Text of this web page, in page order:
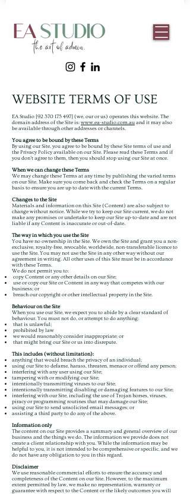
WEBSITE TERMS OF USE
EA Studio [92 370 175 497] (we, our or us) operates this website. The
domain address of the Site is: www.ea-studio.com.au and it may also
be available through other addresses or channels.
You agree to be bound by these Terms
By using our Site, you agree to be bound by these Site terms of use and
the Privacy Policy available on our Site. Please read these Terms and if
you don’t agree to them, then you should stop using our Site at once.
When we can change these Terms
We may change these Terms at any time by publishing the varied terms
on our Site. Make sure you come back and check the Terms on a regular
basis to ensure you are up to date with the current Terms.
Changes to the Site
Materials and information on this Site (Content) are also subject to
change without notice. While we try to keep our Site current, we do not
make any promises or undertake to keep our Site up-to-date and are not
liable if any Content is inaccurate or out-of-date.
The way in which you use the Site
You have no ownership in the Site. We own the Site and grant you a non-
exclusive, royalty-free, revocable, worldwide, non-transferable licence to
use the Site. You may not use the Site in any other way without our
agreement in writing. All other uses of this Site must be in accordance
with these Terms.
We do not permit you to:
copy Content or any other details on our Site;
use or copy our Site or Content in any way that competes with our
business; or
breach our copyright or other intellectual property in the Site.
Behaviour on the Site
When you use our Site, we expect you to abide by a clear standard of
behaviour. You must not do, or attempt to do anything:
that is unlawful;
prohibited by law
we would reasonably consider inappropriate; or
that might bring our Site or us into disrepute.
This includes (without limitation):
anything that would breach the privacy of an individual;
using our Site to defame, harass, threaten, menace or offend any person;
interfering with any user using our Site;
tampering with or modifying our Site;
intentionally transmitting viruses to our Site;
intentionally transmitting disabling or damaging features to our Site;
interfering with our Site, including the use of Trojan horses, viruses,
piracy or programming routines that may damage our Site;
using our Site to send unsolicited email messages; or
assisting a third party to do any of the above.
Information only
The content on our Site provides a summary and general overview of our
business and the things we do. The information we provide does not
create a client relationship with you. While the information may be
helpful to you, it is not intended to be comprehensive or specific, and we
do not have any obligation to you in this regard.
Disclaimer
We use reasonable commercial efforts to ensure the accuracy and
completeness of the Content on our Site. However, to the maximum
extent permitted by law, we make no representation, warranty or
guarantee with respect to the Content or the likely outcomes you will